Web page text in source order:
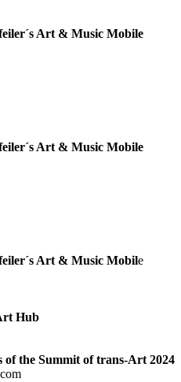
Art & Music Mobile
Art & Music Mobile
Art & Music Mobile
Hub
of the Summit of trans-Art 2024